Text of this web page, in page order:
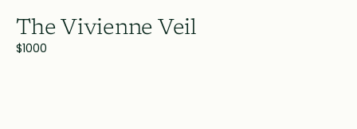
The Vivienne Veil
$1000